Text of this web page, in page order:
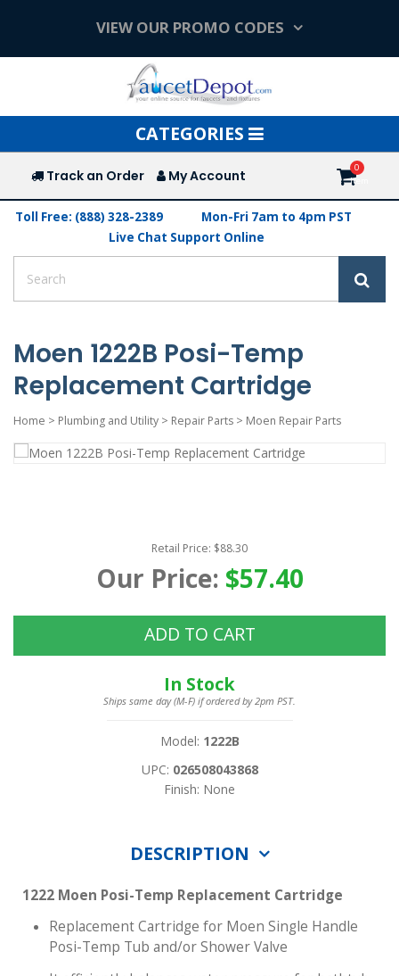
VIEW OUR PROMO CODES
Toggle
navigation
CATEGORIES
Track an Order My Account
Toll Free: (888) 328-2389
Mon-Fri 7am to 4pm PST
Live Chat Support Online
Moen 1222B Posi-Temp
Replacement Cartridge
Home > Plumbing and Utility > Repair Parts > Moen Repair Parts
Retail Price: $88.30
Our Price: $57.40
ADD TO CART
In Stock
Ships same day (M-F) if ordered by 2pm PST.
Model: 1222B
UPC: 026508043868
Finish: None
DESCRIPTION
1222 Moen Posi-Temp Replacement Cartridge
Replacement Cartridge for Moen Single Handle
Posi-Temp Tub and/or Shower Valve